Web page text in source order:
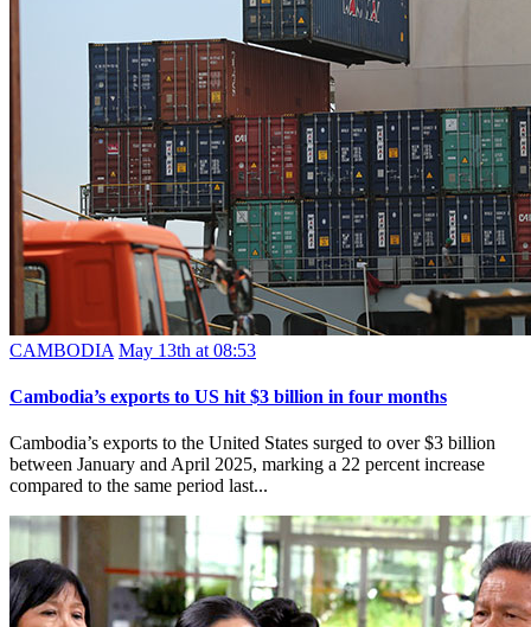
CAMBODIA May 13th at 08:53
Cambodia’s exports to US hit $3 billion in four months
Cambodia’s exports to the United States surged to over $3 billion
between January and April 2025, marking a 22 percent increase
compared to the same period last...